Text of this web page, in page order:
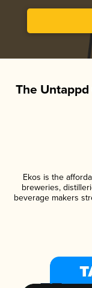
The
Ekos is the
breweries,
beverage makers